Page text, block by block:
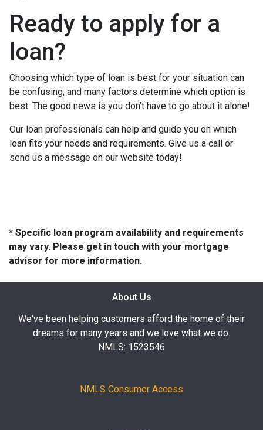
Ready to apply for a
loan?
Choosing which type of loan is best for your situation can
be confusing, and many factors determine which option is
best. The good news is you don’t have to go about it alone!
Our loan professionals can help and guide you on which
loan fits your needs and requirements. Give us a call or
send us a message on our website today!
* Specific loan program availability and requirements
may vary. Please get in touch with your mortgage
advisor for more information.
About Us
We've been helping customers afford the home of their
dreams for many years and we love what we do.
NMLS: 1523546
NMLS Consumer Access